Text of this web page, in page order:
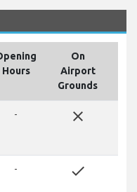
Hours
On
Airport
Grounds
- close
- done